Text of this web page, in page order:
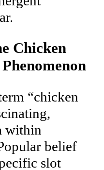
Chicken
“chicken
within
belief
slot